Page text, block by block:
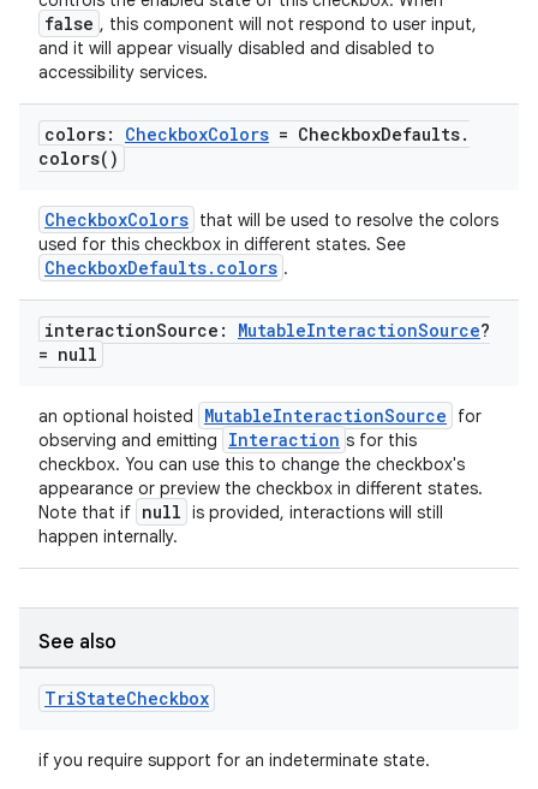
false , this component will not respond to user input,
and it will appear visually disabled and disabled to
accessibility services.
colors: CheckboxColors = CheckboxDefaults.
colors( )
CheckboxColors that will be used to resolve the colors
used for this checkbox in different states. See
CheckboxDefaults.colors .
interactionSource: MutableInteractionSource?
= null
an optional hoisted MutableInteractionSource
for
observing and emitting
Interaction s for this
checkbox. You can use this to change the checkbox's
appearance or preview the checkbox in different states.
Note that if null is provided, interactions will still
happen internally.
See also
TriStateCheckbox
if you require support for an indeterminate state.